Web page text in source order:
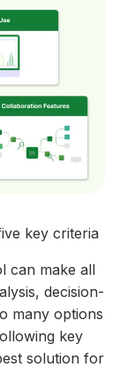
key criteria
can make all
decision-
many options
key
solution for